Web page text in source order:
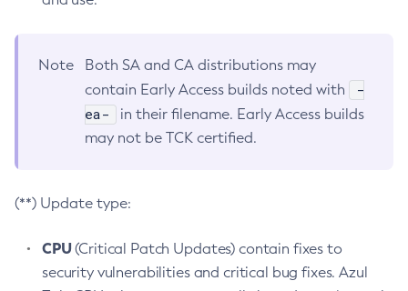
Note
Both SA and CA distributions may
contain Early Access builds noted with
-
ea-
in their filename. Early Access builds
may not be TCK certified.
(**) Update type:
CPU(Critical Patch Updates) contain fixes to
security vulnerabilities and critical bug fixes. Azul